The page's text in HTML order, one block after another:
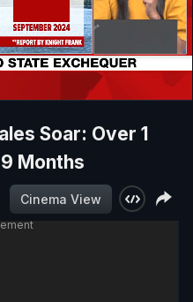
Soar: Over 1
Months
Cinema View